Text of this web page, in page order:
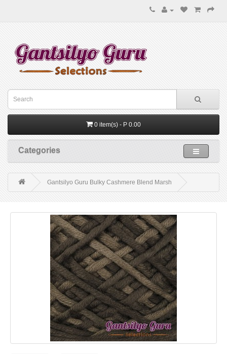
0 item(s) - P 0.00
Categories
Gantsilyo Guru Bulky Cashmere Blend Marsh